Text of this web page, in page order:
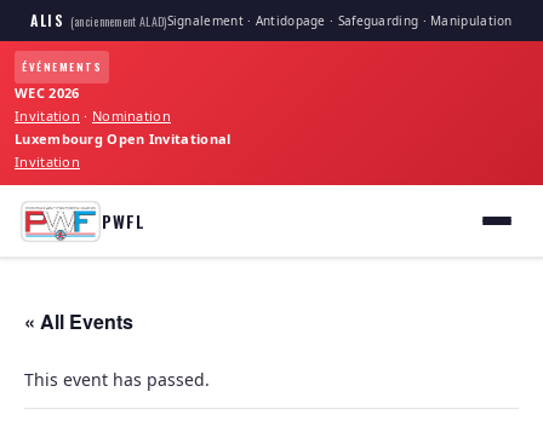
ALIS (anciennement ALAD)Signalement · Antidopage · Safeguarding · Manipulation
ÉVÉNEMENTS
WEC 2026
Invitation · Nomination
Luxembourg Open Invitational
Invitation
PWFL
« All Events
This event has passed.